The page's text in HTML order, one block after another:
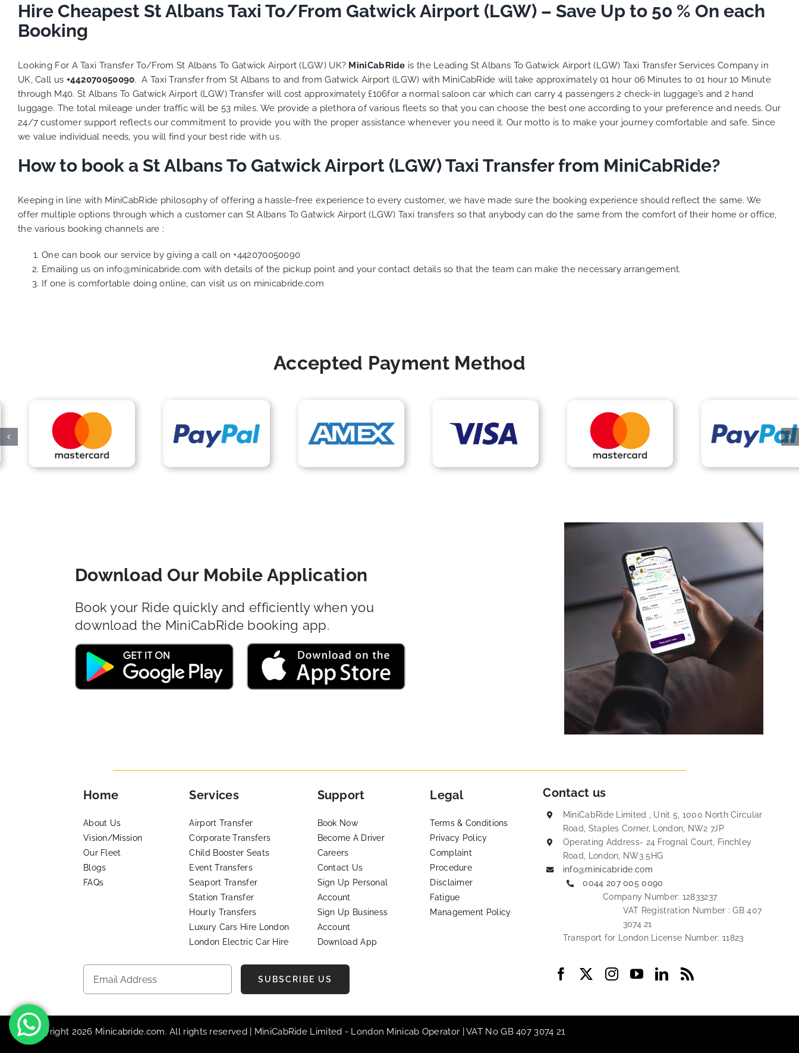
Finally, vehicle booked was
MiniCabRide-London Airport Taxi
Transfers, as I would personally
be a return customer. Keep up
the great work folks, Well Done!!
opportunity to say a very big
customer service delivery. THANK
YOU once again. Best wishes.
Hire Cheapest St Albans Taxi To/From Gatwick Airport (LGW) – Save Up to 50 % On each
Booking
Looking For A Taxi Transfer To/From St Albans To Gatwick Airport (LGW) UK? MiniCabRide is the Leading St Albans To Gatwick Airport (LGW) Taxi Transfer Services Company in
UK, Call us +442070050090. A Taxi Transfer from St Albans to and from Gatwick Airport (LGW) with MiniCabRide will take approximately 01 hour 06 Minutes to 01 hour 10 Minute
through M40. St Albans To Gatwick Airport (LGW) Transfer will cost approximately £106for a normal saloon car which can carry 4 passengers 2 check-in luggage’s and 2 hand
luggage. The total mileage under traffic will be 53 miles. We provide a plethora of various fleets so that you can choose the best one according to your preference and needs. Our
24/7 customer support reflects our commitment to provide you with the proper assistance whenever you need it. Our motto is to make your journey comfortable and safe. Since
we value individual needs, you will find your best ride with us.
How to book a St Albans To Gatwick Airport (LGW) Taxi Transfer from MiniCabRide?
Keeping in line with MiniCabRide philosophy of offering a hassle-free experience to every customer, we have made sure the booking experience should reflect the same. We
offer multiple options through which a customer can St Albans To Gatwick Airport (LGW) Taxi transfers so that anybody can do the same from the comfort of their home or office,
the various booking channels are :
One can book our service by giving a call on+442070050090
Emailing us on info@minicabride.com with details of the pickup point and your contact details so that the team can make the necessary arrangement.
If one is comfortable doing online, can visit us on minicabride.com
Accepted Payment Method
Download Our Mobile Application
Book your Ride quickly and efficiently when you
download the MiniCabRide booking app.
Home
About Us
Vision/Mission
Our Fleet
Blogs
FAQs
Services
Airport Transfer
Corporate Transfers
Child Booster Seats
Event Transfers
Seaport Transfer
Station Transfer
Hourly Transfers
Luxury Cars Hire London
London Electric Car Hire
Support
Book Now
Become A Driver
Careers
Contact Us
Sign Up Personal
Account
Sign Up Business
Account
Download App
Legal
Terms & Conditions
Privacy Policy
Complaint
Procedure
Disclaimer
Fatigue
Management Policy
Contact us
MiniCabRide Limited , Unit 5, 1000 North Circular
Road, Staples Corner, London, NW2 7JP
Operating Address- 24 Frognal Court, Finchley
Road, London, NW3 5HG
info@minicabride.com
0044 207 005 0090
Company Number: 12833237
VAT Registration Number : GB 407
3074 21
Transport for London License Number: 11823
SUBSCRIBE US
© Copyright 2026 Minicabride.com. All rights reserved | MiniCabRide Limited - London Minicab Operator | VAT No GB 407 3074 21